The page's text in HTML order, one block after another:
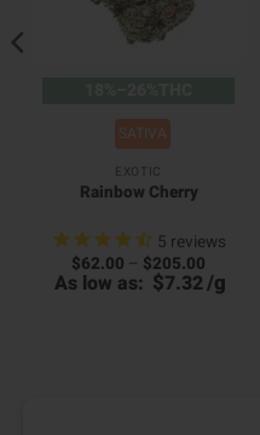
SATIVA
EXOTIC
Rainbow Cherry
5 reviews
$62.00 – $205.00
range:
$62.00
As low as: $7.32/g